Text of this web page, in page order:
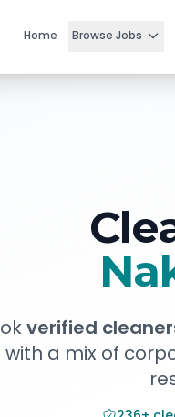
Home Browse Jobs
verified
with a mix of